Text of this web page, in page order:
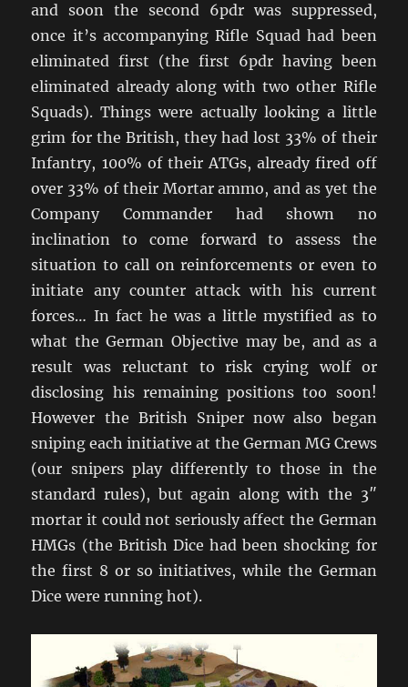
and soon the second 6pdr was suppressed,
once it’s accompanying Rifle Squad had been
eliminated first (the first 6pdr having been
eliminated already along with two other Rifle
Squads). Things were actually looking a little
grim for the British, they had lost 33% of their
Infantry, 100% of their ATGs, already fired off
over 33% of their Mortar ammo, and as yet the
Company Commander had shown no
inclination to come forward to assess the
situation to call on reinforcements or even to
initiate any counter attack with his current
forces… In fact he was a little mystified as to
what the German Objective may be, and as a
result was reluctant to risk crying wolf or
disclosing his remaining positions too soon!
However the British Sniper now also began
sniping each initiative at the German MG Crews
(our snipers play differently to those in the
standard rules), but again along with the 3″
mortar it could not seriously affect the German
HMGs (the British Dice had been shocking for
the first 8 or so initiatives, while the German
Dice were running hot).